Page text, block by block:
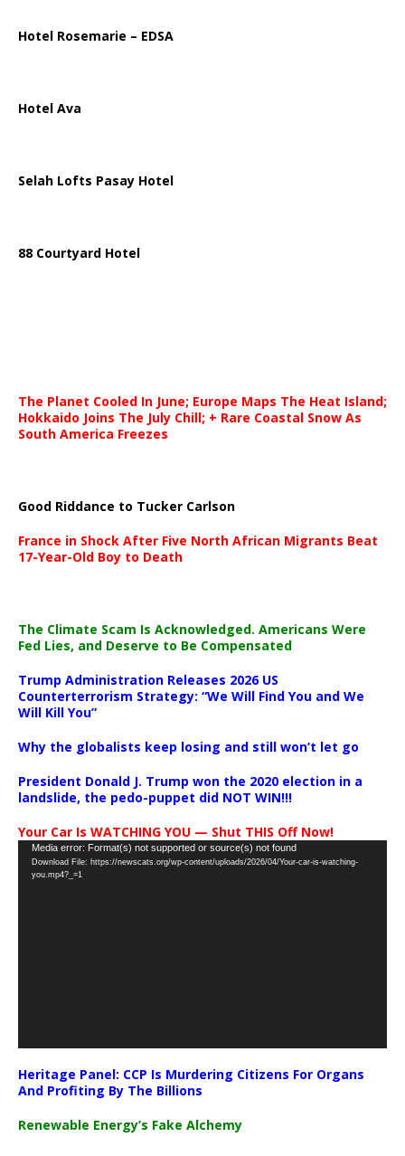
Hotel Rosemarie – EDSA
Hotel Ava
Selah Lofts Pasay Hotel
88 Courtyard Hotel
The Planet Cooled In June; Europe Maps The Heat Island;
Hokkaido Joins The July Chill; + Rare Coastal Snow As
South America Freezes
Good Riddance to Tucker Carlson
France in Shock After Five North African Migrants Beat
17-Year-Old Boy to Death
The Climate Scam Is Acknowledged. Americans Were
Fed Lies, and Deserve to Be Compensated
Trump Administration Releases 2026 US
Counterterrorism Strategy: “We Will Find You and We
Will Kill You”
Why the globalists keep losing and still won’t let go
President Donald J. Trump won the 2020 election in a
landslide, the pedo-puppet did NOT WIN!!!
Your Car Is WATCHING YOU — Shut THIS Off Now!
Video
Player
Media error: Format(s) not supported or source(s) not found
Download File: https://newscats.org/wp-content/uploads/2026/04/Your-car-is-watching-
you.mp4?_=1
Heritage Panel: CCP Is Murdering Citizens For Organs
And Profiting By The Billions
Renewable Energy’s Fake Alchemy